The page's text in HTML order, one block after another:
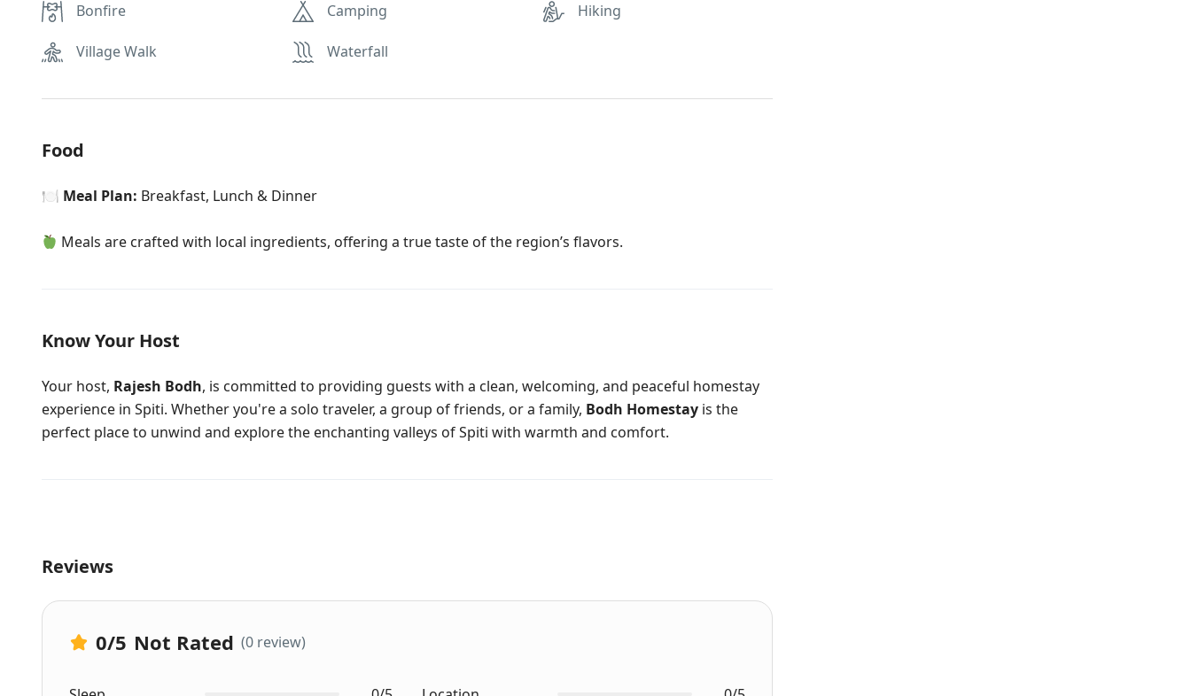
Bonfire Camping Hiking
Village Walk Waterfall
Food
🍽 Meal Plan: Breakfast, Lunch & Dinner
Meals are crafted with local ingredients, offering a true taste of the region’s flavors.
Know Your Host
Your host, Rajesh Bodh, is committed to providing guests with a clean, welcoming, and peaceful homestay
experience in Spiti. Whether you're a solo traveler, a group of friends, or a family, Bodh Homestay is the
perfect place to unwind and explore the enchanting valleys of Spiti with warmth and comfort.
Reviews
0/5 Not Rated (0 review)